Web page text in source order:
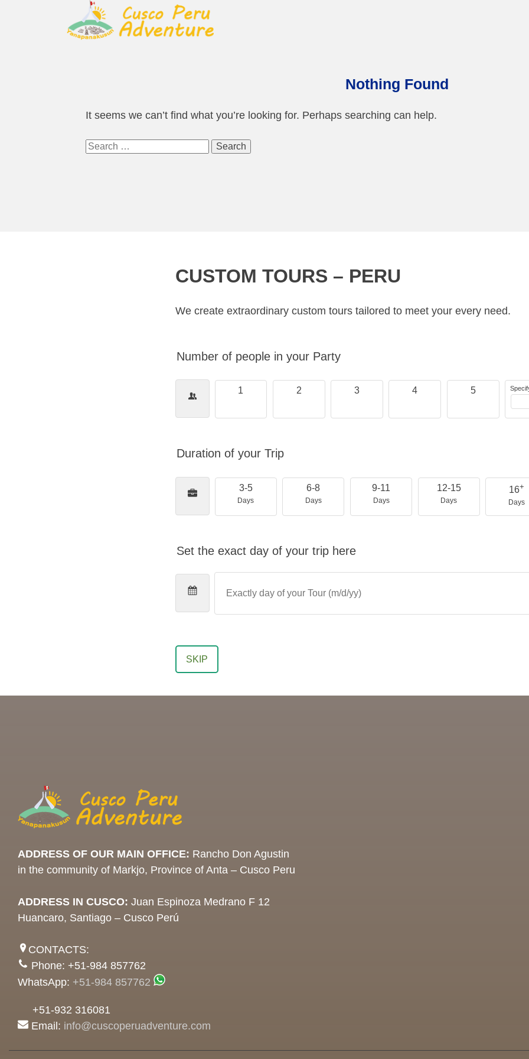
Nothing Found
It seems we can’t find what you’re looking for. Perhaps searching can help.
Search
CUSTOM TOURS – PERU
We create extraordinary custom tours tailored to meet your every need.
Number of people in your Party
1 2 3 4 5
Duration of your Trip
3-5
Days
6-8
Days
9-11
Days
12-15
Days
16+
Days
Set the exact day of your trip here
SKIP
ADDRESS OF OUR MAIN OFFICE: Rancho Don Agustin
in the community of Markjo, Province of Anta – Cusco Peru
ADDRESS IN CUSCO: Juan Espinoza Medrano F 12
Huancaro, Santiago – Cusco Perú
CONTACTS:
Phone: +51-984 857762
WhatsApp: +51-984 857762
+51-932 316081
Email: info@cuscoperuadventure.com